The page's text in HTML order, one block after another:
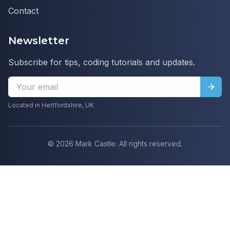
Contact
Newsletter
Subscribe for tips, coding tutorials and updates.
Located in Hertfordshire, UK
© 2026 Mark Castle. All rights reserved.